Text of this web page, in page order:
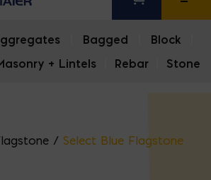
Bagged Block
+ Lintels Rebar Stone
/ Select Blue Flagstone